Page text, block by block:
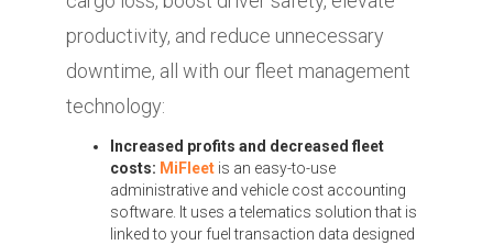
productivity, and reduce unnecessary
downtime, all with our fleet management
technology:
Increased profits and decreased fleet
costs: MiFleet is an easy-to-use
administrative and vehicle cost accounting
software. It uses a telematics solution that is
linked to your fuel transaction data designed